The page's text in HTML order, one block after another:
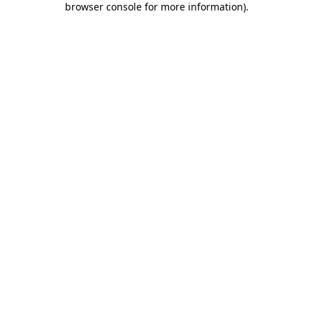
browser console for more information).